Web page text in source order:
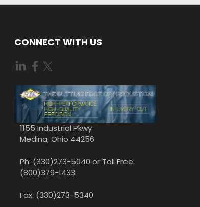
CONNECT WITH US
1155 Industrial Pkwy
Medina, Ohio 44256
Ph: (330)273-5040 or Toll Free:
(800)379-1433
Fax: (330)273-5340